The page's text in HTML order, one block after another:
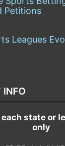
Petitions
Leagues
INFO
each state or
only